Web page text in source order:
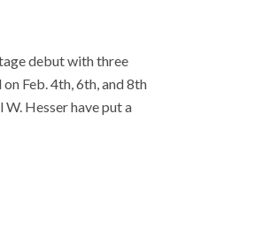
debut with three
Feb. 4th, 6th, and 8th
Hesser have put a